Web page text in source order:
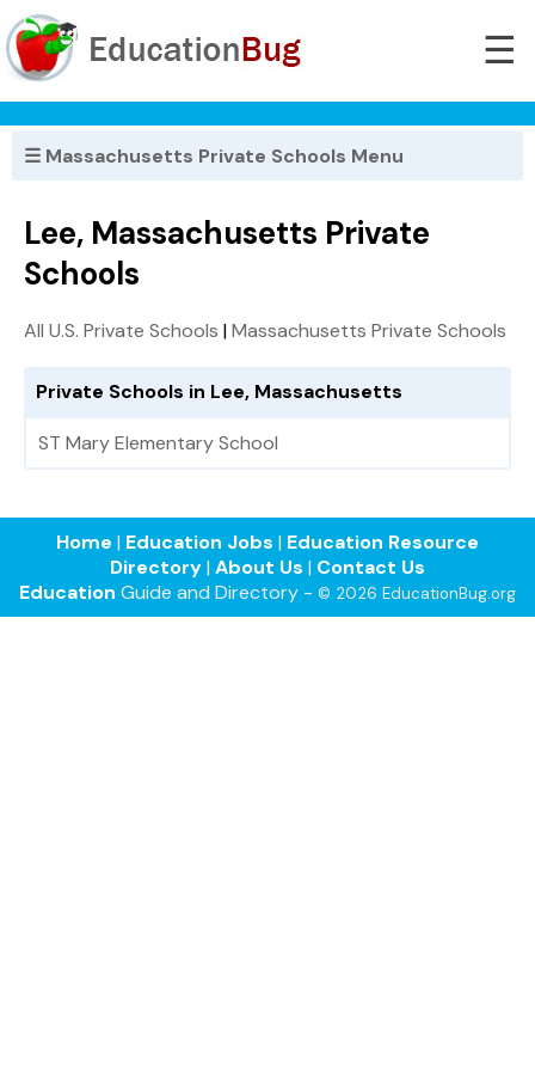
☰
☰ Massachusetts Private Schools Menu
Lee, Massachusetts Private
Schools
All U.S. Private Schools |Massachusetts Private Schools
Private Schools in Lee, Massachusetts
ST Mary Elementary School
Home | Education Jobs | Education Resource
Directory| About Us | Contact Us
Education Guide and Directory - © 2026 EducationBug.org